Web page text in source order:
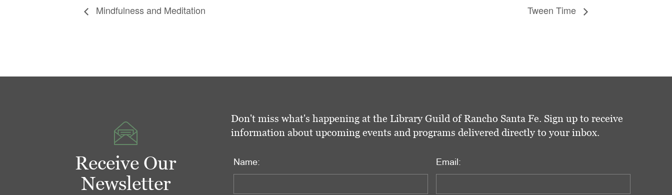
Mindfulness and Meditation Tween Time
Receive Our
Newsletter
Don't miss what's happening at the Library Guild of Rancho Santa Fe. Sign up to receive
information about upcoming events and programs delivered directly to your inbox.
Name: Email: